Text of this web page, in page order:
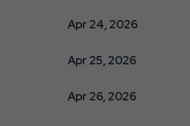
Apr 24, 2026
Apr 25, 2026
Apr 26, 2026